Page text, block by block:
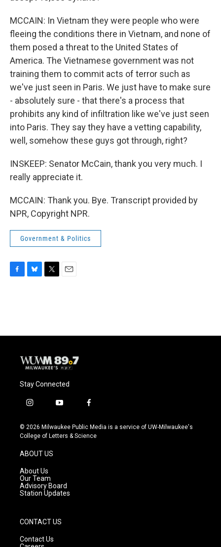
MCCAIN: In Vietnam they were people who were
fleeing the conditions there in Vietnam, and none of
them posed a threat to the United States of
America. The Vietnamese government was not
training them to commit acts of terror such as
we've just seen in Paris. We just have to make sure
- absolutely sure - that there's a process that
prohibits any kind of infiltration like we've just seen
into Paris. They say they have a vetting capability,
well, somehow these guys got through, right?
INSKEEP: Senator McCain, thank you very much. I
really appreciate it.
MCCAIN: Thank you. Bye. Transcript provided by
NPR, Copyright NPR.
Government & Politics
o
y
r
Stay Connected
i
s
t
g
r
a
m
y
u
t
f
c
e
© 2026 Milwaukee Public Media is a service of UW-Milwaukee's
College of Letters & Science
ABOUT US
About Us
Our Team
Advisory Board
Station Updates
CONTACT US
Contact Us